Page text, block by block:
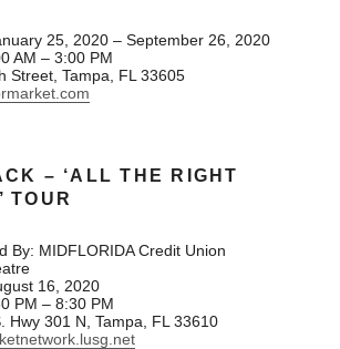
25, 2020 – September 26, 2020
AM – 3:00 PM
Street, Tampa, FL 33605
– ‘ALL THE RIGHT
TOUR
By: MIDFLORIDA Credit Union
16, 2020
PM – 8:30 PM
Hwy 301 N, Tampa, FL 33610